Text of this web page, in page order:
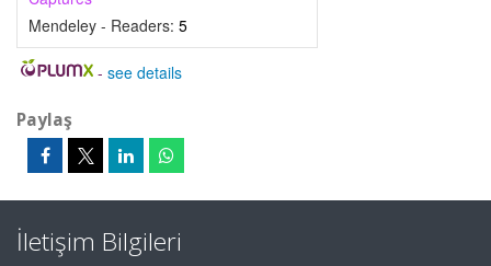
Mendeley - Readers: 5
- see details
Paylaş
İletişim Bilgileri